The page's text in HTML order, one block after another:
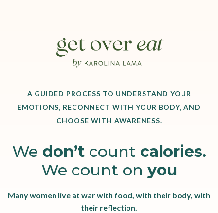
A GUIDED PROCESS TO UNDERSTAND YOUR
EMOTIONS, RECONNECT WITH YOUR BODY, AND
CHOOSE WITH AWARENESS.
We don’t count calories.
We count on you
Many women live at war with food, with their body, with
their reflection.